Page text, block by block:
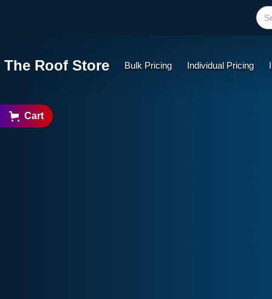
The Roof Store Bulk Pricing Individual Pricing
Cart